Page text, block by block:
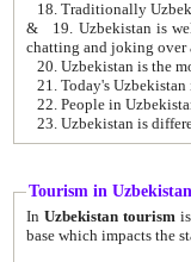
& 19. Uzbekistan is well known for
chatting and joking over
22. People in
Tourism in Uzbekistan
In Uzbekistan tourism is